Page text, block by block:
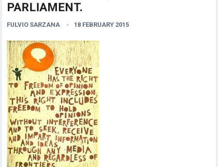
PARLIAMENT.
FULVIO SARZANA 18 FEBRUARY 2015